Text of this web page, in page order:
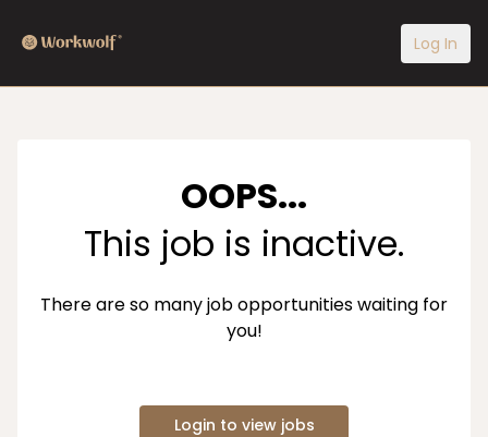
Log In
OOPS...
This job is inactive.
There are so many job opportunities waiting for
you!
Login to view jobs